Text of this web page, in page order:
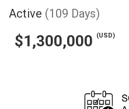
Active (109 Days)
$1,300,000 (USD)